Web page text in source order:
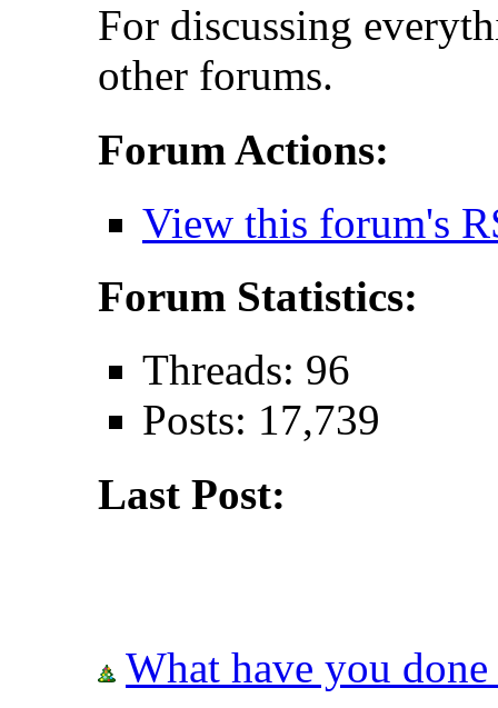
For discussing
other forums.
Forum Actions:
View this forum's
Forum Statistics:
Threads: 96
Posts: 17,739
Last Post:
What have you